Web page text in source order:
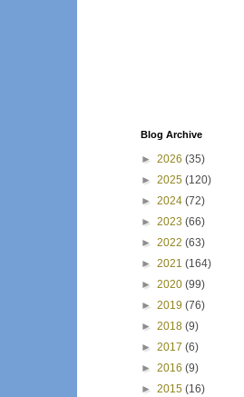
Blog Archive
► 2026 (35)
► 2025 (120)
► 2024 (72)
► 2023 (66)
► 2022 (63)
► 2021 (164)
► 2020 (99)
► 2019 (76)
► 2018 (9)
► 2017 (6)
► 2016 (9)
► 2015 (16)